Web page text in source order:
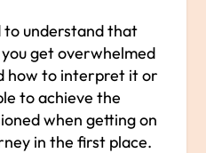
to understand that
get overwhelmed
how to interpret it or
to achieve the
when getting on
in the first place.